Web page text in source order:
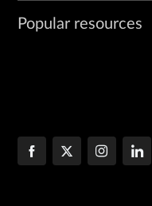
Popular resources